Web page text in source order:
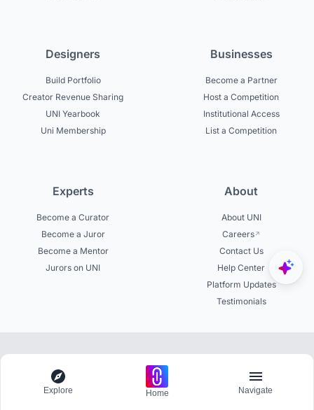
Designers
Build Portfolio
Creator Revenue Sharing
UNI Yearbook
Uni Membership
Businesses
Become a Partner
Host a Competition
Institutional Access
List a Competition
Experts
Become a Curator
Become a Juror
Become a Mentor
Jurors on UNI
About
About UNI
Careers
Contact Us
Help Center
Platform Updates
Testimonials
Get involved in 20,000+ discussions
Explore Home Navigate